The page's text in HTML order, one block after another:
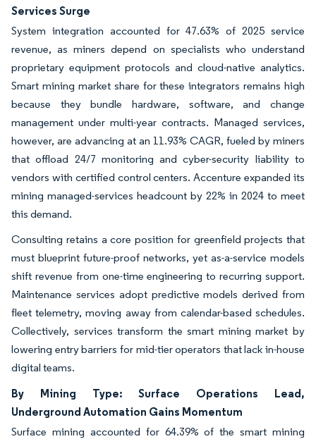
Services Surge
System integration accounted for 47.63% of 2025 service
revenue, as miners depend on specialists who understand
proprietary equipment protocols and cloud-native analytics.
Smart mining market share for these integrators remains high
because they bundle hardware, software, and change
management under multi-year contracts. Managed services,
however, are advancing at an 11.93% CAGR, fueled by miners
that offload 24/7 monitoring and cyber-security liability to
vendors with certified control centers. Accenture expanded its
mining managed-services headcount by 22% in 2024 to meet
this demand.
Consulting retains a core position for greenfield projects that
must blueprint future-proof networks, yet as-a-service models
shift revenue from one-time engineering to recurring support.
Maintenance services adopt predictive models derived from
fleet telemetry, moving away from calendar-based schedules.
Collectively, services transform the smart mining market by
lowering entry barriers for mid-tier operators that lack in-house
digital teams.
By Mining Type: Surface Operations Lead,
Underground Automation Gains Momentum
Surface mining accounted for 64.39% of the smart mining